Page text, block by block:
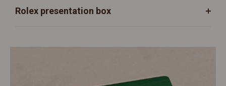
Rolex presentation box